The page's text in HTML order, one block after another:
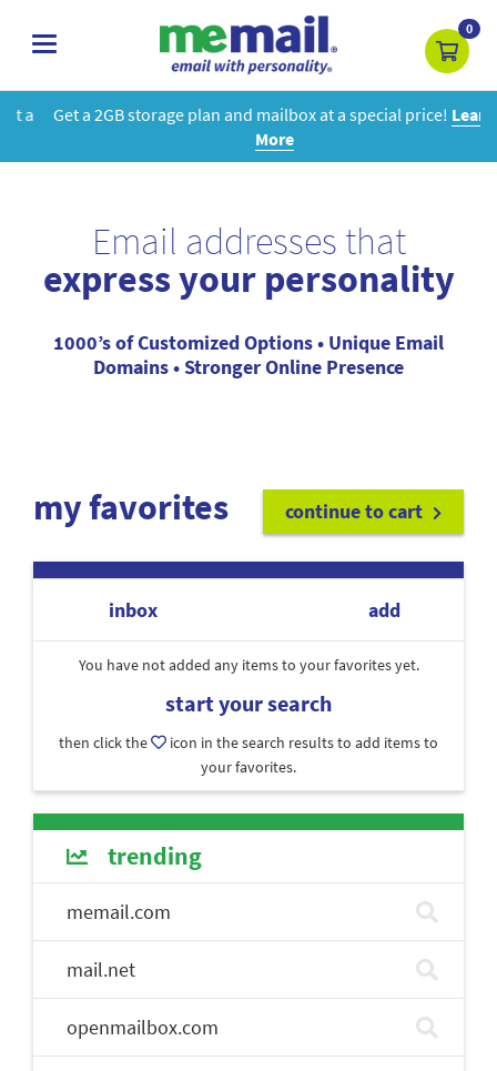
toggle
0
Get a 2GB storage plan and mailbox at a special price!Learn
More
Email addresses that
express your personality
1000’s of Customized Options • Unique Email
Domains • Stronger Online Presence
my favorites continue to cart
inbox add
You have not added any items to your favorites yet.
start your search
then click the
icon in the search results to add items to
your favorites.
trending
memail.com
mail.net
openmailbox.com